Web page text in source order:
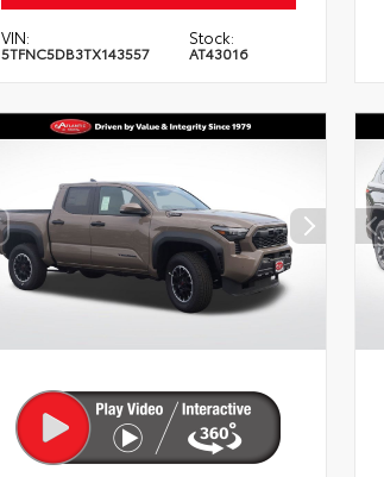
VIN:
5TFNC5DB3TX143557
Stock:
AT43016